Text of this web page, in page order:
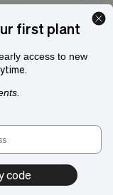
first plant
access to new
code